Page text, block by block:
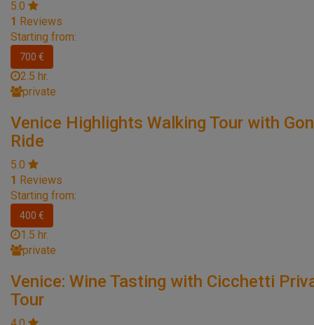
5.0
1 Reviews
Starting from:
700 €
2.5 hr.
private
Venice Highlights Walking Tour with
Ride
5.0
1 Reviews
Starting from:
400 €
1.5 hr.
private
Venice: Wine Tasting with Cicchetti
Tour